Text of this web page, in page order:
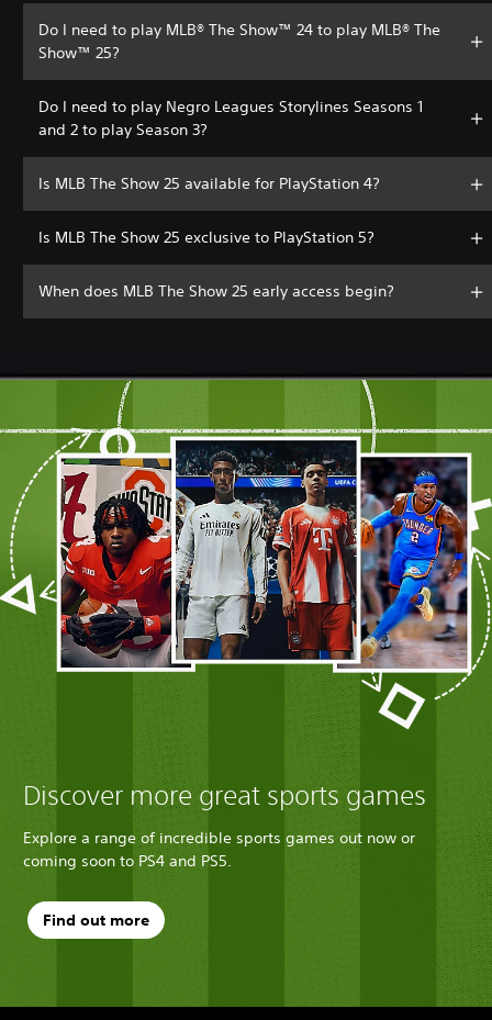
Do I need to play MLB® The Show™ 24 to play MLB® The
Show™ 25?
Do I need to play Negro Leagues Storylines Seasons 1
and 2 to play Season 3?
Is MLB The Show 25 available for PlayStation 4?
Is MLB The Show 25 exclusive to PlayStation 5?
When does MLB The Show 25 early access begin?
Discover more great sports games
Explore a range of incredible sports games out now or
coming soon to PS4 and PS5.
Find out more